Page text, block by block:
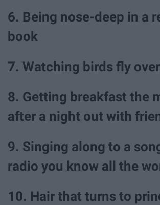
6. Being nose-deep in a
book
7. Watching birds fly
8. Getting breakfast the
after a night out with
9. Singing along to a
radio you know all the
10. Hair that turns to